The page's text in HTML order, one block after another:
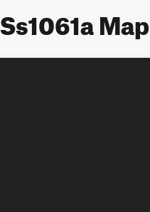
Ss1061a Map